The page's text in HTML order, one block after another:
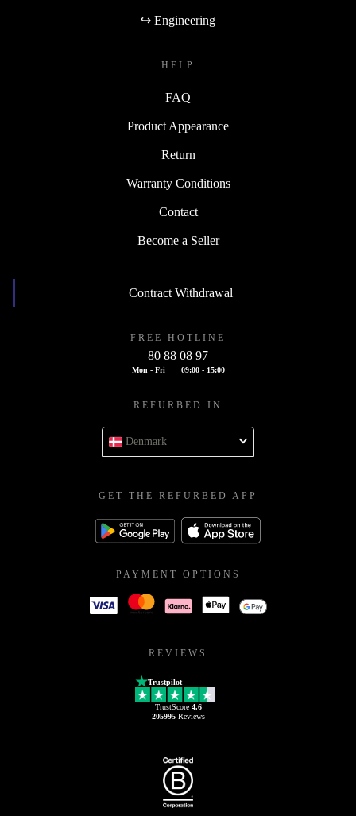
↪ Engineering
HELP
FAQ
Product Appearance
Return
Warranty Conditions
Contact
Become a Seller
Contract Withdrawal
FREE HOTLINE
80 88 08 97
Mon - Fri 09:00 - 15:00
REFURBED IN
Denmark
GET THE REFURBED APP
PAYMENT OPTIONS
REVIEWS
Trustpilot
TrustScore 4.6
205995Reviews